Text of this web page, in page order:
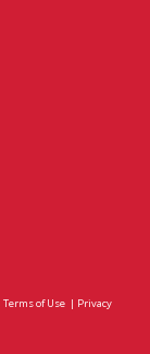
Terms of Use | Privacy